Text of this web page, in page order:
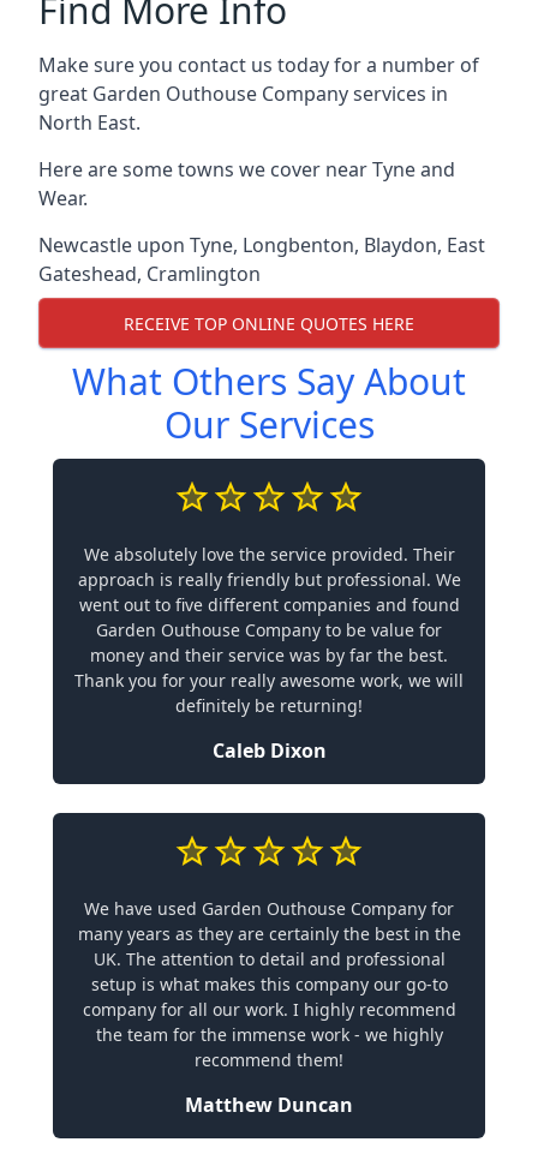
Find More Info
Make sure you contact us today for a number of
great Garden Outhouse Company services in
North East.
Here are some towns we cover near Tyne and
Wear.
Newcastle upon Tyne, Longbenton, Blaydon, East
Gateshead, Cramlington
RECEIVE TOP ONLINE QUOTES HERE
What Others Say About
Our Services
We absolutely love the service provided. Their
approach is really friendly but professional. We
went out to five different companies and found
Garden Outhouse Company to be value for
money and their service was by far the best.
Thank you for your really awesome work, we will
definitely be returning!
Caleb Dixon
We have used Garden Outhouse Company for
many years as they are certainly the best in the
UK. The attention to detail and professional
setup is what makes this company our go-to
company for all our work. I highly recommend
the team for the immense work - we highly
recommend them!
Matthew Duncan